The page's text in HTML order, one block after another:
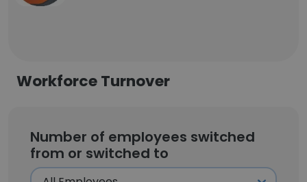
Workforce Turnover
Number of employees switched
from or switched to